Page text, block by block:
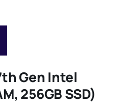
Gen Intel
256GB SSD)